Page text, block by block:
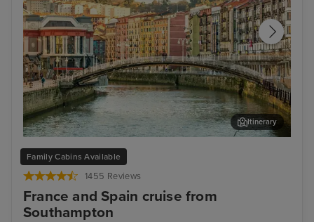
Family Cabins Available
1455 Reviews
France and Spain cruise from
Southampton
Bilbao (Getxo)
Itinerary